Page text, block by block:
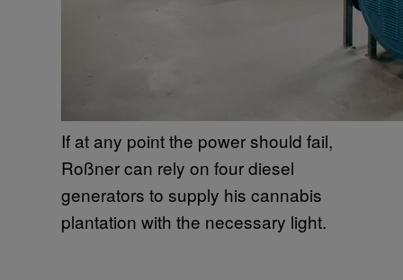
If at any point the power should fail,
Roßner can rely on four diesel
generators to supply his cannabis
plantation with the necessary light.